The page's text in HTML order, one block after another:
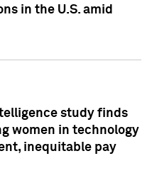
in the U.S. amid
study finds
women in technology
inequitable pay